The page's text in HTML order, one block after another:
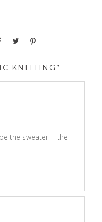
KNITTING”
the sweater + the